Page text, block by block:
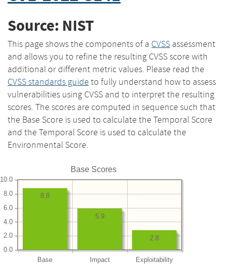
Source: NIST
This page shows the components of a CVSS assessment
and allows you to refine the resulting CVSS score with
additional or different metric values. Please read the
CVSS standards guide to fully understand how to assess
vulnerabilities using CVSS and to interpret the resulting
scores. The scores are computed in sequence such that
the Base Score is used to calculate the Temporal Score
and the Temporal Score is used to calculate the
Environmental Score.
Base Scores
Base Impact Exploitability
0.0
2.0
4.0
6.0
8.0
10.0
2.8
5.9
8.8